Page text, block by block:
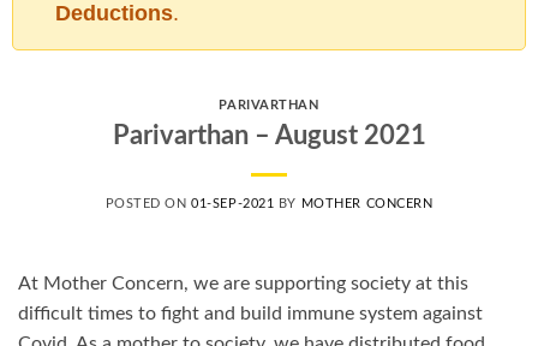
Deductions.
PARIVARTHAN
Parivarthan – August 2021
POSTED ON01-SEP-2021 BY MOTHER CONCERN
At Mother Concern, we are supporting society at this
difficult times to fight and build immune system against